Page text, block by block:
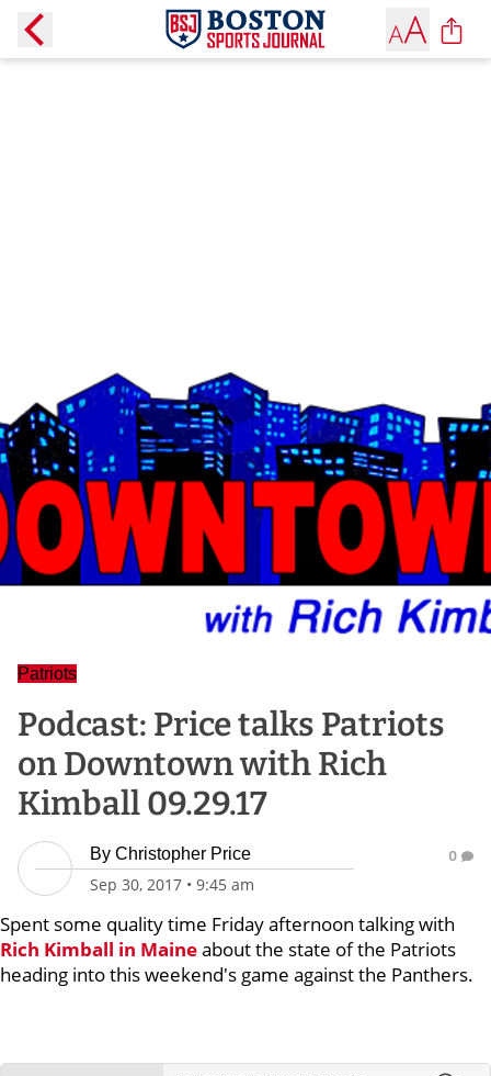
Patriots
Podcast: Price talks Patriots
on Downtown with Rich
Kimball 09.29.17
By Christopher Price
Sep 30, 2017 • 9:45 am
0
Spent some quality time Friday afternoon talking with
Rich Kimball in Maineabout the state of the Patriots
heading into this weekend's game against the Panthers.